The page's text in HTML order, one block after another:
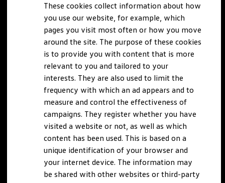
These cookies collect information about how
you use our website, for example, which
pages you visit most often or how you move
around the site. The purpose of these cookies
is to provide you with content that is more
relevant to you and tailored to your
interests. They are also used to limit the
frequency with which an ad appears and to
measure and control the effectiveness of
campaigns. They register whether you have
visited a website or not, as well as which
content has been used. This is based on a
unique identification of your browser and
your internet device. The information may
be shared with other websites or third-party